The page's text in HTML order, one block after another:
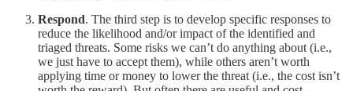
Respond. The third step is to develop specific responses to
reduce the likelihood and/or impact of the identified and
triaged threats. Some risks we can’t do anything about (i.e.,
we just have to accept them), while others aren’t worth
applying time or money to lower the threat (i.e., the cost isn’t